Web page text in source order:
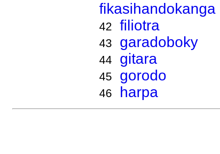
fikasihandokanga
42 filiotra
43 garadoboky
44 gitara
45 gorodo
46 harpa